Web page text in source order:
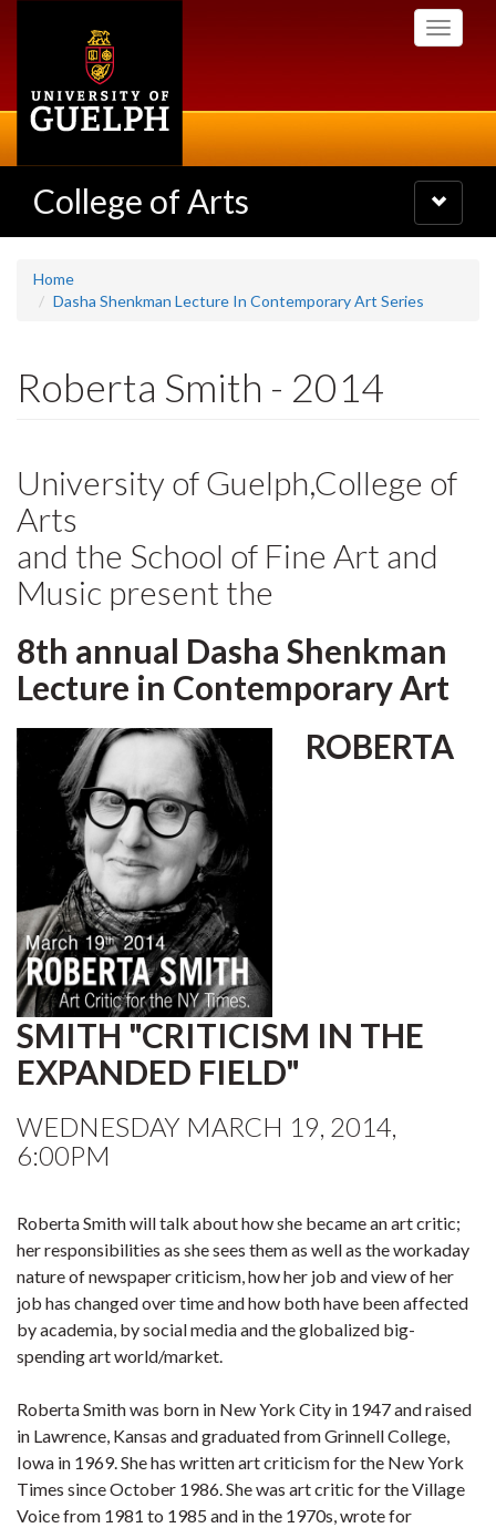
Toggle
College of Arts
Toggle
navigation
Home
Dasha Shenkman Lecture In Contemporary Art Series
Roberta Smith - 2014
University of Guelph,College of
Arts
and the School of Fine Art and
Music present the
8th annual Dasha Shenkman
Lecture in Contemporary Art
ROBERTA
SMITH "CRITICISM IN THE
EXPANDED FIELD"
WEDNESDAY MARCH 19, 2014,
6:00PM
Roberta Smith will talk about how she became an art critic;
her responsibilities as she sees them as well as the workaday
nature of newspaper criticism, how her job and view of her
job has changed over time and how both have been affected
by academia, by social media and the globalized big-
spending art world/market.
Roberta Smith was born in New York City in 1947 and raised
in Lawrence, Kansas and graduated from Grinnell College,
Iowa in 1969. She has written art criticism for the New York
Times since October 1986. She was art critic for the Village
Voice from 1981 to 1985 and in the 1970s, wrote for